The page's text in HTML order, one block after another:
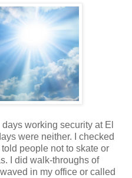
working security at El
were neither. I checked
people not to skate or
I did walk-throughs of
in my office or called